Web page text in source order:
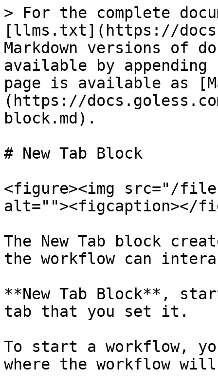
> For the complete
[llms.txt](https://
Markdown versions of
available by
page is available as
(https://
block.md).
# New Tab Block
<figure><img src="/files/
alt=""><figcaption></
The New Tab block
the workflow can
**New Tab Block**,
tab that you set it.
To start a workflow,
where the workflow